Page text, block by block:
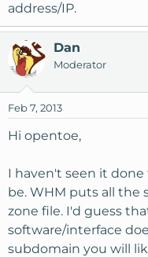
address/IP.
Dan
Moderator
Feb 7, 2013
Hi opentoe,
I haven't seen it
be. WHM puts all the
zone file. I'd guess
software/interface
subdomain you will